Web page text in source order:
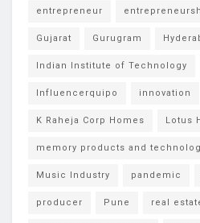
entrepreneur
Gujarat Gurugram
Indian Institute of Technology
Influencerquipo innovation
K Raheja Corp Homes Lotus
memory products and
Music Industry pandemic
producer Pune real